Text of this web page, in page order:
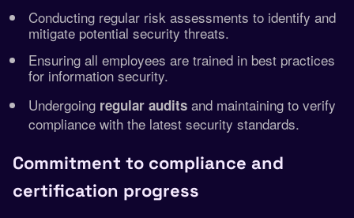
Conducting regular risk assessments to identify and
mitigate potential security threats.
Ensuring all employees are trained in best practices
for information security.
Undergoing regular audits and maintaining to verify
compliance with the latest security standards.
Commitment to compliance and
certification progress